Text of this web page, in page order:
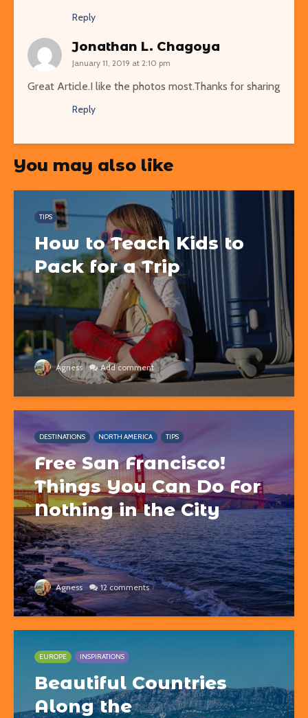
Reply
Jonathan L. Chagoya
January 11, 2019 at 2:10 pm
Great Article.I like the photos most.Thanks for sharing
Reply
You may also like
TIPS
How to Teach Kids to
Pack for a Trip
Agness Add comment
DESTINATIONS NORTH AMERICA TIPS
Free San Francisco!
Things You Can Do For
Nothing in the City
Agness 12 comments
EUROPE INSPIRATIONS
Beautiful Countries
Along the